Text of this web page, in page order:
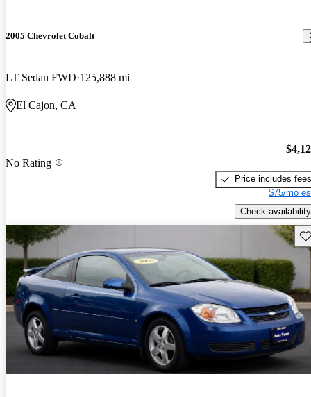
2005 Chevrolet Cobalt
LT Sedan FWD 125,888 mi
El Cajon, CA
No Rating
Price includes fees
$75/mo
Check availability